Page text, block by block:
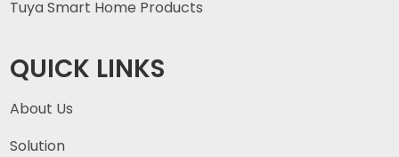
Tuya Smart Home Products
QUICK LINKS
About Us
Solution